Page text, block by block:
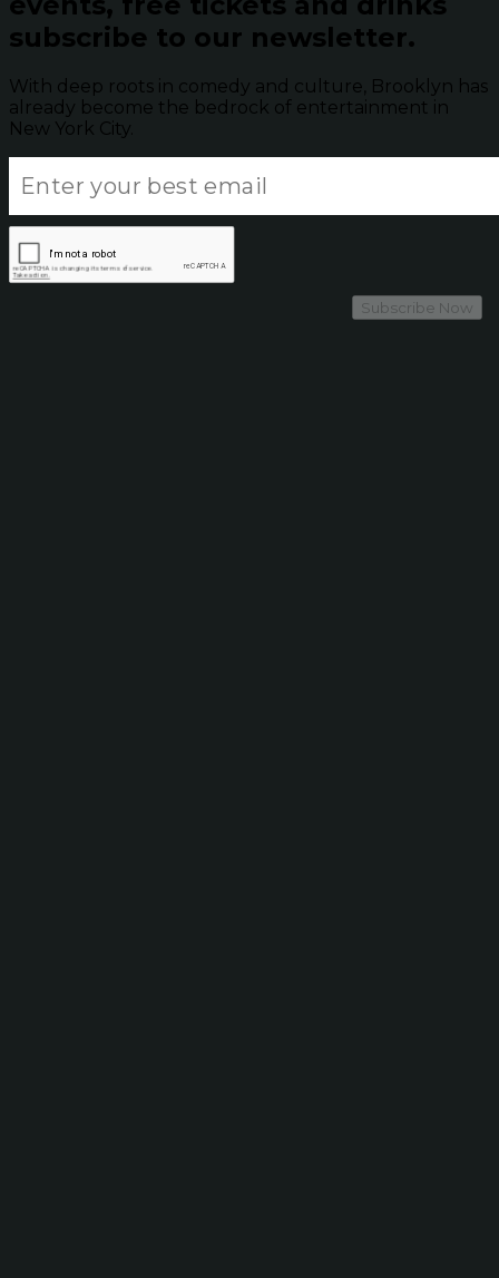
subscribe to our newsletter.
With deep roots in comedy and culture, Brooklyn has
already become the bedrock of entertainment in
New York City.
Subscribe Now